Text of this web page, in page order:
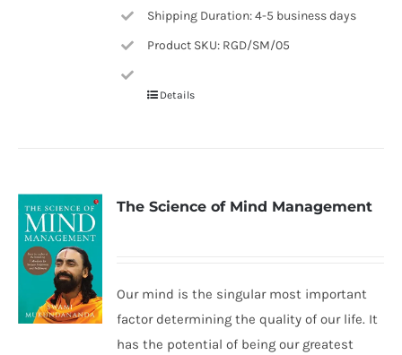
Shipping Duration: 4-5 business days
Product SKU: RGD/SM/05
Details
The Science of Mind Management
Our mind is the singular most important
factor determining the quality of our life. It
has the potential of being our greatest